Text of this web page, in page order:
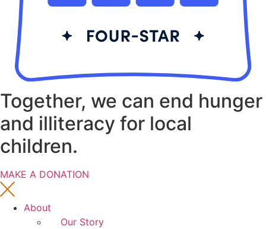
Together, we can end hunger
and illiteracy for local
children.
MAKE A DONATION
About
Our Story